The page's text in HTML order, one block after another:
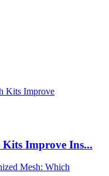
Kits Improve Ins...